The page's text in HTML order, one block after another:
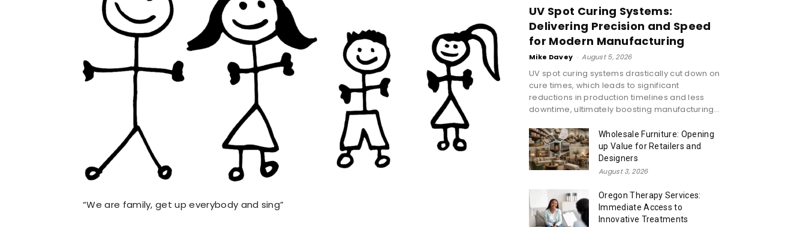
“We are family, get up everybody and sing”
UV Spot Curing Systems:
Delivering Precision and Speed
for Modern Manufacturing
Mike Davey - August 5, 2026
UV spot curing systems drastically cut down on
cure times, which leads to significant
reductions in production timelines and less
downtime, ultimately boosting manufacturing...
Wholesale Furniture: Opening
up Value for Retailers and
Designers
August 3, 2026
Oregon Therapy Services:
Immediate Access to
Innovative Treatments